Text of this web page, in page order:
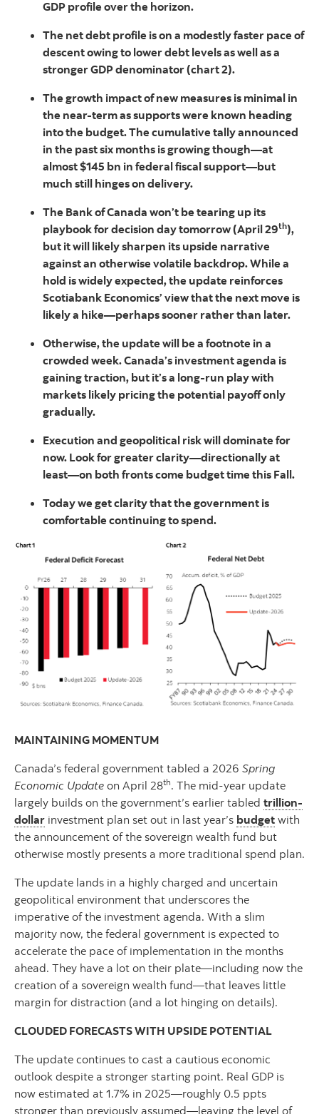
GDP profile over the horizon.
The net debt profile is on a modestly faster pace of
descent owing to lower debt levels as well as a
stronger GDP denominator (chart 2).
The growth impact of new measures is minimal in
the near-term as supports were known heading
into the budget. The cumulative tally announced
in the past six months is growing though—at
almost $145 bn in federal fiscal support—but
much still hinges on delivery.
The Bank of Canada won’t be tearing up its
playbook for decision day tomorrow (April 29th),
but it will likely sharpen its upside narrative
against an otherwise volatile backdrop. While a
hold is widely expected, the update reinforces
Scotiabank Economics’ view that the next move is
likely a hike—perhaps sooner rather than later.
Otherwise, the update will be a footnote in a
crowded week. Canada’s investment agenda is
gaining traction, but it’s a long-run play with
markets likely pricing the potential payoff only
gradually.
Execution and geopolitical risk will dominate for
now. Look for greater clarity—directionally at
least—on both fronts come budget time this Fall.
Today we get clarity that the government is
comfortable continuing to spend.
MAINTAINING MOMENTUM
Canada’s federal government tabled a 2026 Spring
Economic Update on April 28th. The mid-year update
largely builds on the government’s earlier tabled trillion-
dollar investment plan set out in last year’s budget with
the announcement of the sovereign wealth fund but
otherwise mostly presents a more traditional spend plan.
The update lands in a highly charged and uncertain
geopolitical environment that underscores the
imperative of the investment agenda. With a slim
majority now, the federal government is expected to
accelerate the pace of implementation in the months
ahead. They have a lot on their plate—including now the
creation of a sovereign wealth fund—that leaves little
margin for distraction (and a lot hinging on details).
CLOUDED FORECASTS WITH UPSIDE POTENTIAL
The update continues to cast a cautious economic
outlook despite a stronger starting point. Real GDP is
now estimated at 1.7% in 2025—roughly 0.5 ppts
stronger than previously assumed—leaving the level of